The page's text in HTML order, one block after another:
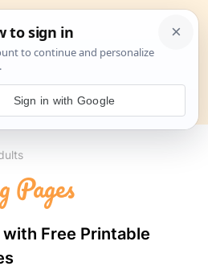
Search
Pages
Free Printable
Sign in with Google